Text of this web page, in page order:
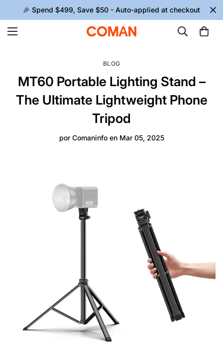
🎉 Spend $499, Save $50 - Auto-applied at checkout
BLOG
MT60 Portable Lighting Stand –
The Ultimate Lightweight Phone
Tripod
por Comaninfoen Mar 05, 2025